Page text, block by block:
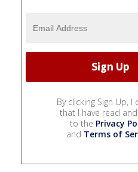
By clicking Sign Up, I
that I have read
to the Privacy
and Terms of